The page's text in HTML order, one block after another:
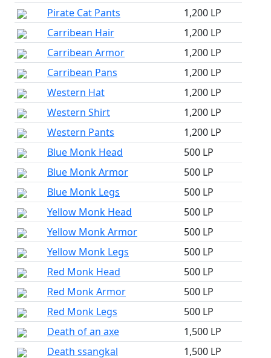
Pirate Cat Pants
1,200 LP
Carribean Hair
1,200 LP
Carribean Armor
1,200 LP
Carribean Pans
1,200 LP
Western Hat
1,200 LP
Western Shirt
1,200 LP
Western Pants
1,200 LP
Blue Monk Head
500 LP
Blue Monk Armor
500 LP
Blue Monk Legs
500 LP
Yellow Monk Head
500 LP
Yellow Monk Armor
500 LP
Yellow Monk Legs
500 LP
Red Monk Head
500 LP
Red Monk Armor
500 LP
Red Monk Legs
500 LP
Death of an axe
1,500 LP
Death ssangkal
1,500 LP